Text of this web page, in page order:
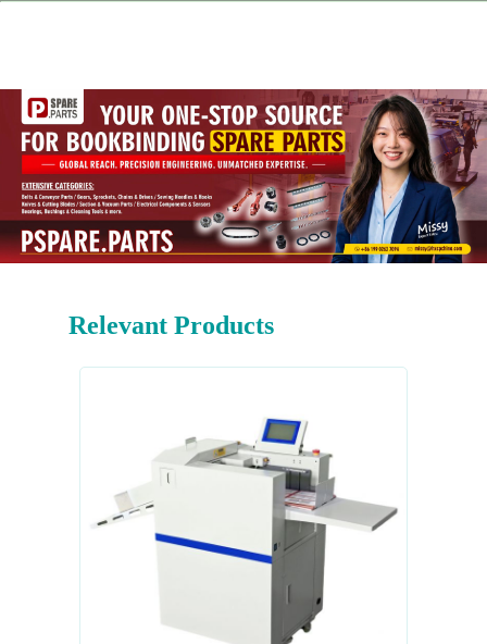
Relevant Products